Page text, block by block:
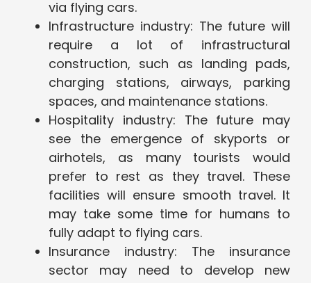
via flying cars.
Infrastructure industry: The future will
require a lot of infrastructural
construction, such as landing pads,
charging stations, airways, parking
spaces, and maintenance stations.
Hospitality industry: The future may
see the emergence of skyports or
airhotels, as many tourists would
prefer to rest as they travel. These
facilities will ensure smooth travel. It
may take some time for humans to
fully adapt to flying cars.
Insurance industry: The insurance
sector may need to develop new